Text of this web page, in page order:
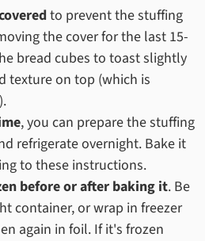
to prevent the stuffing
the cover for the last 15-
bread cubes to toast slightly
texture on top (which is
, you can prepare the stuffing
refrigerate overnight. Bake it
to these instructions.
before or after baking it. Be
container, or wrap in freezer
again in foil. If it's frozen